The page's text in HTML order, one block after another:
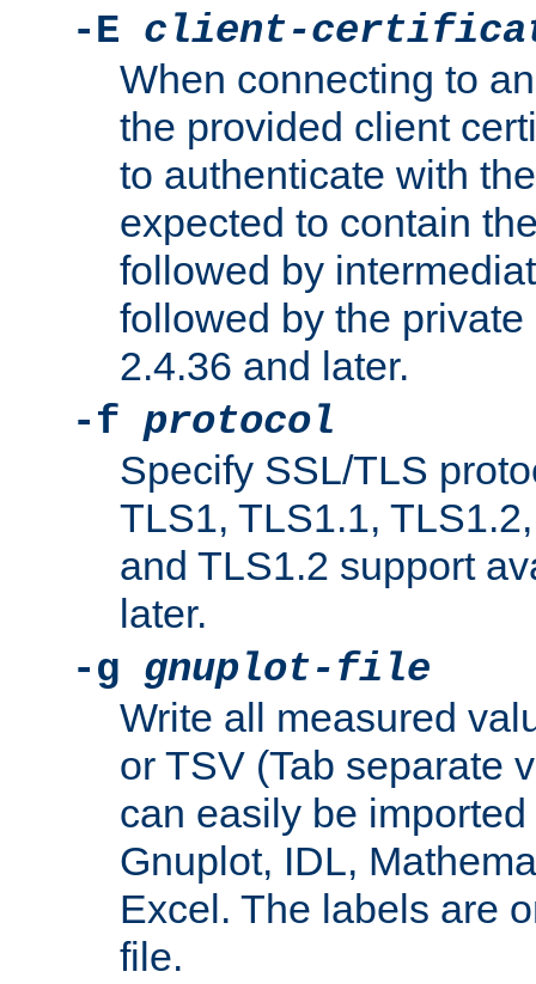
-E client-
When connecting to
the provided client
to authenticate with
expected to contain
followed by
followed by the
2.4.36 and later.
-f protocol
Specify SSL/TLS
TLS1, TLS1.1,
and TLS1.2 support
later.
-g gnuplot-file
Write all measured
or TSV (Tab separate
can easily be
Gnuplot, IDL,
Excel. The labels are
file.